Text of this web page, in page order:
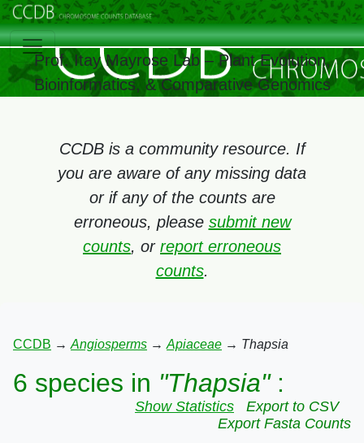
Prof. Itay Mayrose Lab – Plant Evolution,
Bioinformatics, & Comparative Genomics
CCDB is a community resource. If
you are aware of any missing data
or if any of the counts are
erroneous, please submit new
counts, or report erroneous
counts.
CCDB → Angiosperms → Apiaceae → Thapsia
6 species in "Thapsia":
Show Statistics
Export to CSV
Export Fasta Counts